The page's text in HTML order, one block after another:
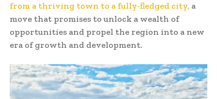
from a thriving town to a fully-fledged city, a
move that promises to unlock a wealth of
opportunities and propel the region into a new
era of growth and development.